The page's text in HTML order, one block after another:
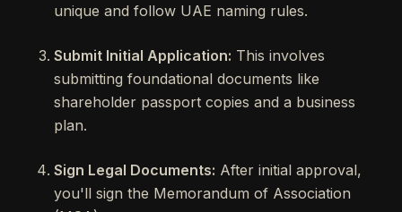
unique and follow UAE naming rules.
Submit Initial Application: This involves
submitting foundational documents like
shareholder passport copies and a business
plan.
Sign Legal Documents: After initial approval,
you'll sign the Memorandum of Association